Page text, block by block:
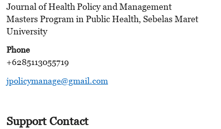
Journal of Health Policy and Management
Masters Program in Public Health, Sebelas Maret
University
Phone
+6285113055719
jpolicymanage@gmail.com
Support Contact